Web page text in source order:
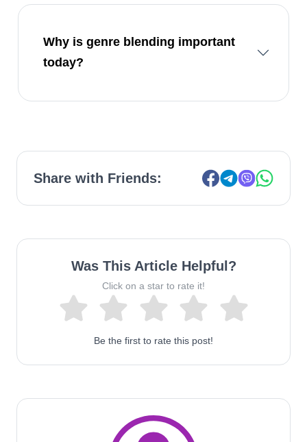
Why is genre blending important
today?
Share with Friends:
Was This Article Helpful?
Click on a star to rate it!
Be the first to rate this post!